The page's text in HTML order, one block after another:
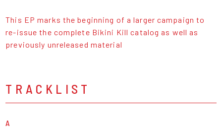
This EP marks the beginning of a larger campaign to
re-issue the complete Bikini Kill catalog as well as
previously unreleased material
TRACKLIST
A